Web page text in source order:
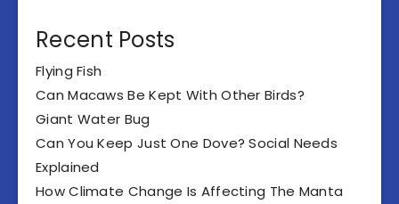
Recent Posts
Flying Fish
Can Macaws Be Kept With Other Birds?
Giant Water Bug
Can You Keep Just One Dove? Social Needs
Explained
How Climate Change Is Affecting The Manta